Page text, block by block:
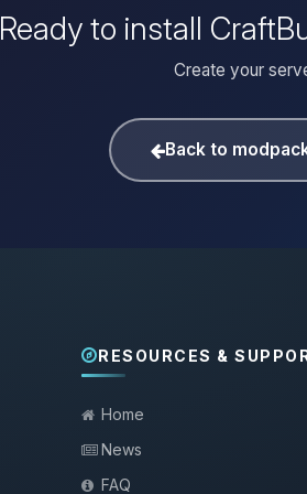
Ready to install
Create your
Back to
RESOURCES &
Home
News
FAQ